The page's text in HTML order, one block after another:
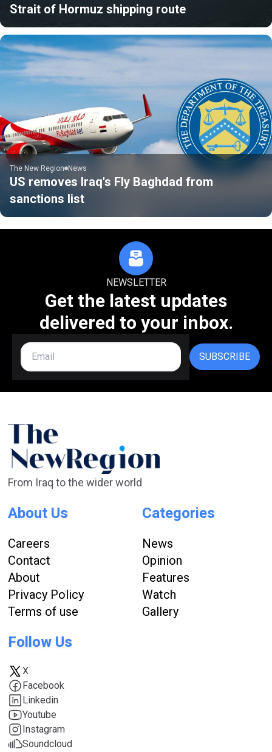
Strait of Hormuz shipping route
The New Region News
US removes Iraq's Fly Baghdad from
sanctions list
NEWSLETTER
Get the latest updates
delivered to your inbox.
SUBSCRIBE
From Iraq to the wider world
About Us
Careers
Contact
About
Privacy Policy
Terms of use
Categories
News
Opinion
Features
Watch
Gallery
Follow Us
X
Facebook
Linkedin
Youtube
Instagram
Soundcloud